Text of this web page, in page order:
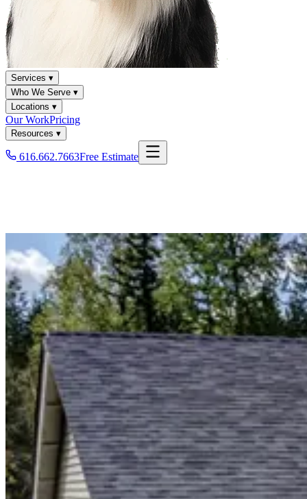
Services ▾
Who We Serve ▾
Locations ▾
Our WorkPricing
Resources ▾
616.662.7663Free Estimate